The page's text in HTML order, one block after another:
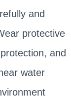
and
protective
and
water